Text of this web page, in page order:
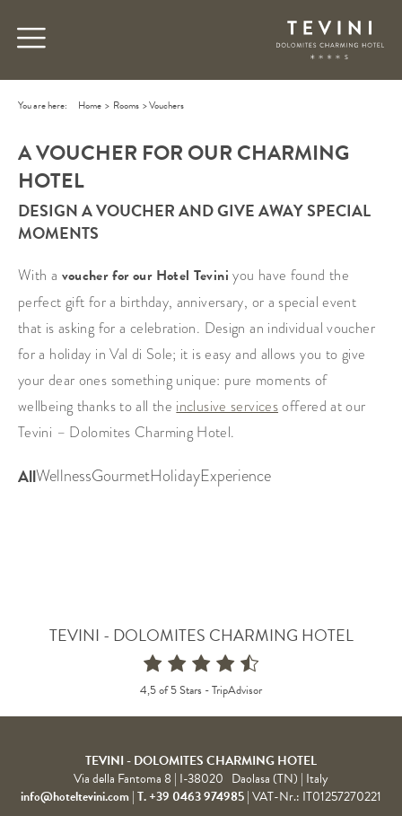
You are here: Home > Rooms >Vouchers
A VOUCHER FOR OUR CHARMING
HOTEL
DESIGN A VOUCHER AND GIVE AWAY SPECIAL
MOMENTS
With a voucher for our Hotel Tevini you have found the
perfect gift for a birthday, anniversary, or a special event
that is asking for a celebration. Design an individual voucher
for a holiday in Val di Sole; it is easy and allows you to give
your dear ones something unique: pure moments of
wellbeing thanks to all the inclusive servicesoffered at our
Tevini – Dolomites Charming Hotel.
TEVINI - DOLOMITES CHARMING HOTEL
4,5 of 5 Stars -TripAdvisor
TEVINI - DOLOMITES CHARMING HOTEL
Via della Fantoma 8 | I-38020 Daolasa (TN) | Italy
info@hoteltevini.com|T. +39 0463 974985|VAT-Nr.: IT01257270221